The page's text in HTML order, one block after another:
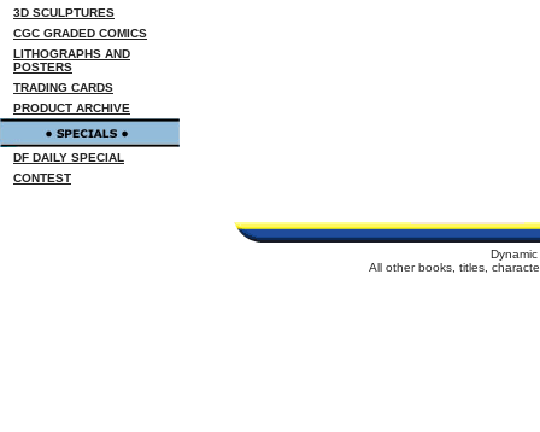
3D SCULPTURES
CGC GRADED COMICS
LITHOGRAPHS AND
POSTERS
TRADING CARDS
PRODUCT ARCHIVE
DF DAILY SPECIAL
CONTEST
All other books, titles,